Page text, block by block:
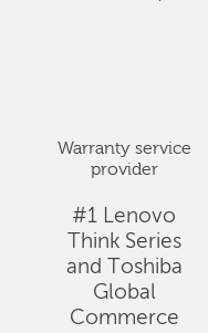
Warranty service
provider
#1 Lenovo
Think Series
and Toshiba
Global
Commerce